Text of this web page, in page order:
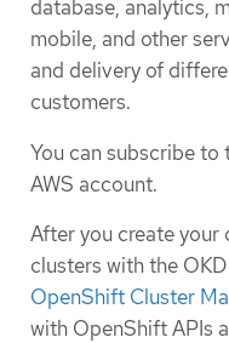
database, analytics,
mobile, and other
and delivery of
customers.
You can subscribe
AWS account.
After you create your
clusters with the
OpenShift Cluster
with OpenShift APIs